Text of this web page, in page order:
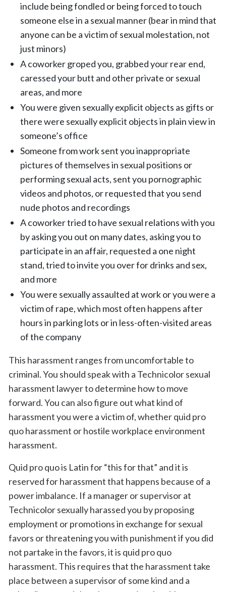
include being fondled or being forced to touch
someone else in a sexual manner (bear in mind that
anyone can be a victim of sexual molestation, not
just minors)
A coworker groped you, grabbed your rear end,
caressed your butt and other private or sexual
areas, and more
You were given sexually explicit objects as gifts or
there were sexually explicit objects in plain view in
someone’s office
Someone from work sent you inappropriate
pictures of themselves in sexual positions or
performing sexual acts, sent you pornographic
videos and photos, or requested that you send
nude photos and recordings
A coworker tried to have sexual relations with you
by asking you out on many dates, asking you to
participate in an affair, requested a one night
stand, tried to invite you over for drinks and sex,
and more
You were sexually assaulted at work or you were a
victim of rape, which most often happens after
hours in parking lots or in less-often-visited areas
of the company
This harassment ranges from uncomfortable to
criminal. You should speak with a Technicolor sexual
harassment lawyer to determine how to move
forward. You can also figure out what kind of
harassment you were a victim of, whether quid pro
quo harassment or hostile workplace environment
harassment.
Quid pro quo is Latin for “this for that” and it is
reserved for harassment that happens because of a
power imbalance. If a manager or supervisor at
Technicolor sexually harassed you by proposing
employment or promotions in exchange for sexual
favors or threatening you with punishment if you did
not partake in the favors, it is quid pro quo
harassment. This requires that the harassment take
place between a supervisor of some kind and a